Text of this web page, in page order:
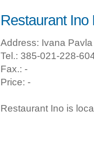
Restaurant Ino
Address: Ivana
Tel.: 385-021-228-
Fax.: -
Price: -
Restaurant Ino is